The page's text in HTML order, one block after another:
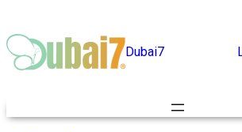
to
content
Dubai7